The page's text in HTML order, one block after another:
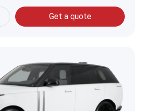
Get a quote